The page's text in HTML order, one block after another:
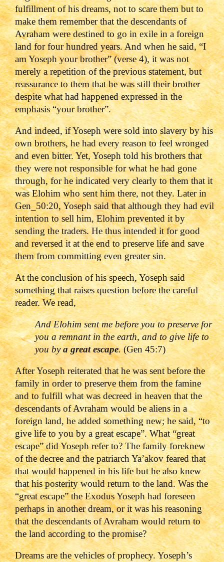
fulfillment of his dreams, not to scare them but to
make them remember that the descendants of
Avraham were destined to go in exile in a foreign
land for four hundred years. And when he said, “I
am Yoseph your brother” (verse 4), it was not
merely a repetition of the previous statement, but
reassurance to them that he was still their brother
despite what had happened expressed in the
emphasis “your brother”.
And indeed, if Yoseph were sold into slavery by his
own brothers, he had every reason to feel wronged
and even bitter. Yet, Yoseph told his brothers that
they were not responsible for what he had gone
through, for he indicated very clearly to them that it
was Elohim who sent him there, not they. Later in
Gen_50:20, Yoseph said that although they had evil
intention to sell him, Elohim prevented it by
sending the traders. He thus intended it for good
and reversed it at the end to preserve life and save
them from committing even greater sin.
At the conclusion of his speech, Yoseph said
something that raises question before the careful
reader. We read,
And Elohim sent me before you to preserve for
you a remnant in the earth, and to give life to
you bya great escape.(Gen 45:7)
After Yoseph reiterated that he was sent before the
family in order to preserve them from the famine
and to fulfill what was decreed in heaven that the
descendants of Avraham would be aliens in a
foreign land, he added something new; he said, “to
give life to you by a great escape”. What “great
escape” did Yoseph refer to? The family foreknew
of the decree and the patriarch Ya’akov feared that
that would happened in his life but he also knew
that his posterity would return to the land. Was the
“great escape” the Exodus Yoseph had foreseen
perhaps in another dream, or it was his reasoning
that the descendants of Avraham would return to
the land according to the promise?
Dreams are the vehicles of prophecy. Yoseph’s